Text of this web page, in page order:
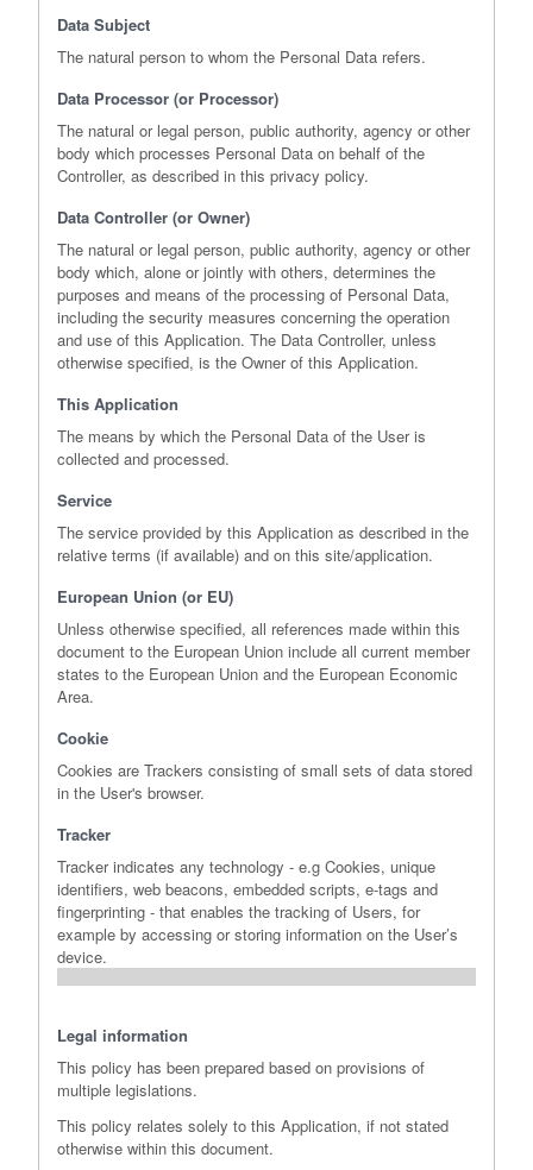
Data Subject
The natural person to whom the Personal Data refers.
Data Processor (or Processor)
The natural or legal person, public authority, agency or other
body which processes Personal Data on behalf of the
Controller, as described in this privacy policy.
Data Controller (or Owner)
The natural or legal person, public authority, agency or other
body which, alone or jointly with others, determines the
purposes and means of the processing of Personal Data,
including the security measures concerning the operation
and use of this Application. The Data Controller, unless
otherwise specified, is the Owner of this Application.
This Application
The means by which the Personal Data of the User is
collected and processed.
Service
The service provided by this Application as described in the
relative terms (if available) and on this site/application.
European Union (or EU)
Unless otherwise specified, all references made within this
document to the European Union include all current member
states to the European Union and the European Economic
Area.
Cookie
Cookies are Trackers consisting of small sets of data stored
in the User's browser.
Tracker
Tracker indicates any technology - e.g Cookies, unique
identifiers, web beacons, embedded scripts, e-tags and
fingerprinting - that enables the tracking of Users, for
example by accessing or storing information on the User’s
device.
Legal information
This policy has been prepared based on provisions of
multiple legislations.
This policy relates solely to this Application, if not stated
otherwise within this document.